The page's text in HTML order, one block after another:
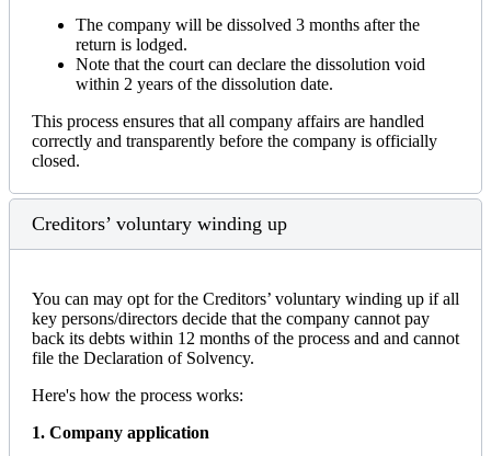
The company will be dissolved 3 months after the
return is lodged.
Note that the court can declare the dissolution void
within 2 years of the dissolution date.
This process ensures that all company affairs are handled
correctly and transparently before the company is officially
closed.
Creditors’ voluntary winding up
You can may opt for the Creditors’ voluntary winding up if all
key persons/directors decide that the company cannot pay
back its debts within 12 months of the process and and cannot
file the Declaration of Solvency.
Here's how the process works:
1. Company application